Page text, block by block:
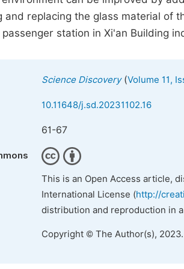
and replacing the glass material of
station in Xi'an Building
Science Discovery(Volume 11,
10.11648/j.sd.20231102.16
61-67
This is an Open Access article,
International License (http://
distribution and reproduction in
Copyright © The Author(s),